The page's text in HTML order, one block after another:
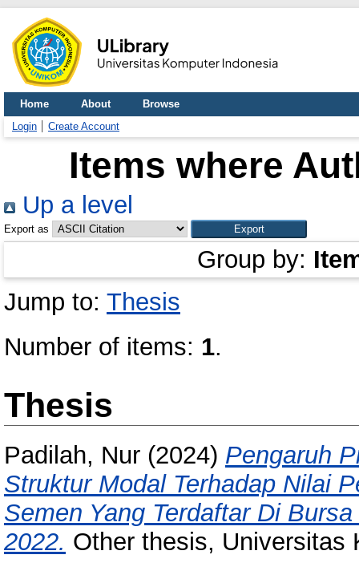
Home About
Browse
Login
Create Account
Items where
Up a level
Export as
Group by:
Jump to: Thesis
Number of items: 1.
Thesis
Padilah, Nur (2024) Pengaruh
Struktur Modal Terhadap Nilai
Semen Yang Terdaftar Di
2022. Other thesis, Universitas